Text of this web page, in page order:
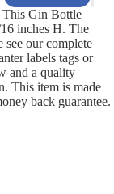
This Gin Bottle
inches H. The
see our complete
labels tags or
and a quality
This item is made
back guarantee.